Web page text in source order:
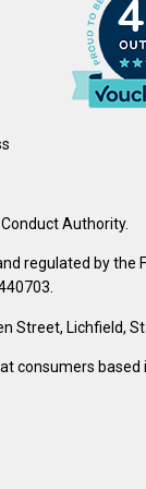
Authority.
regulated by the
Street, Lichfield,
consumers based